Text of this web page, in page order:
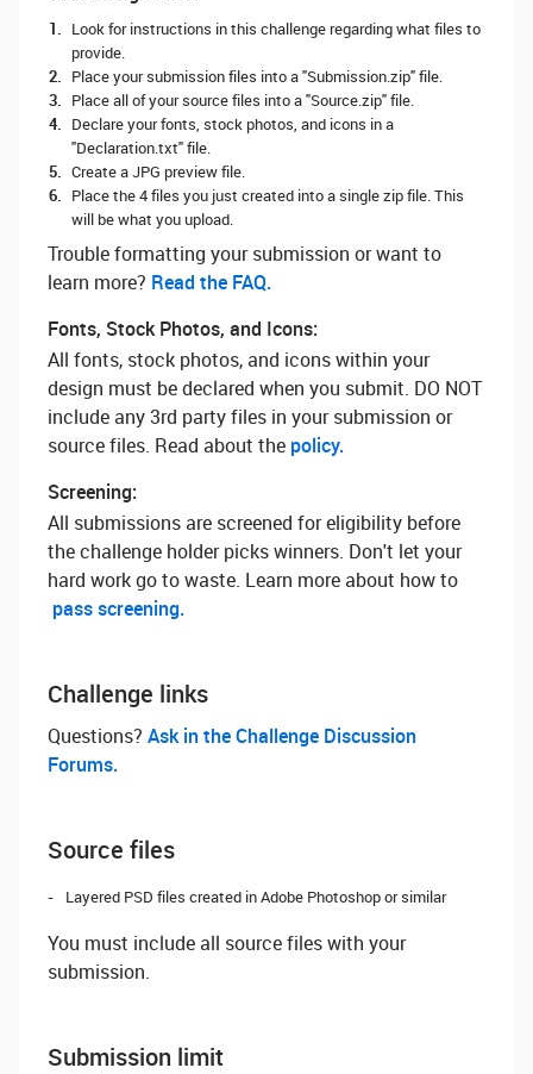
Look for instructions in this challenge regarding what files to
provide.
Place your submission files into a "Submission.zip" file.
Place all of your source files into a "Source.zip" file.
Declare your fonts, stock photos, and icons in a
"Declaration.txt" file.
Create a JPG preview file.
Place the 4 files you just created into a single zip file. This
will be what you upload.
Trouble formatting your submission or want to
learn more? ‌ Read the FAQ.
Fonts, Stock Photos, and Icons:
All fonts, stock photos, and icons within your
design must be declared when you submit. DO NOT
include any 3rd party files in your submission or
source files. Read about the policy.
Screening:
All submissions are screened for eligibility before
the challenge holder picks winners. Don't let your
hard work go to waste. Learn more about how to
pass screening.
Challenge links
Questions? ‌ Ask in the Challenge Discussion
Forums.
Source files
Layered PSD files created in Adobe Photoshop or similar
You must include all source files with your
submission.
Submission limit